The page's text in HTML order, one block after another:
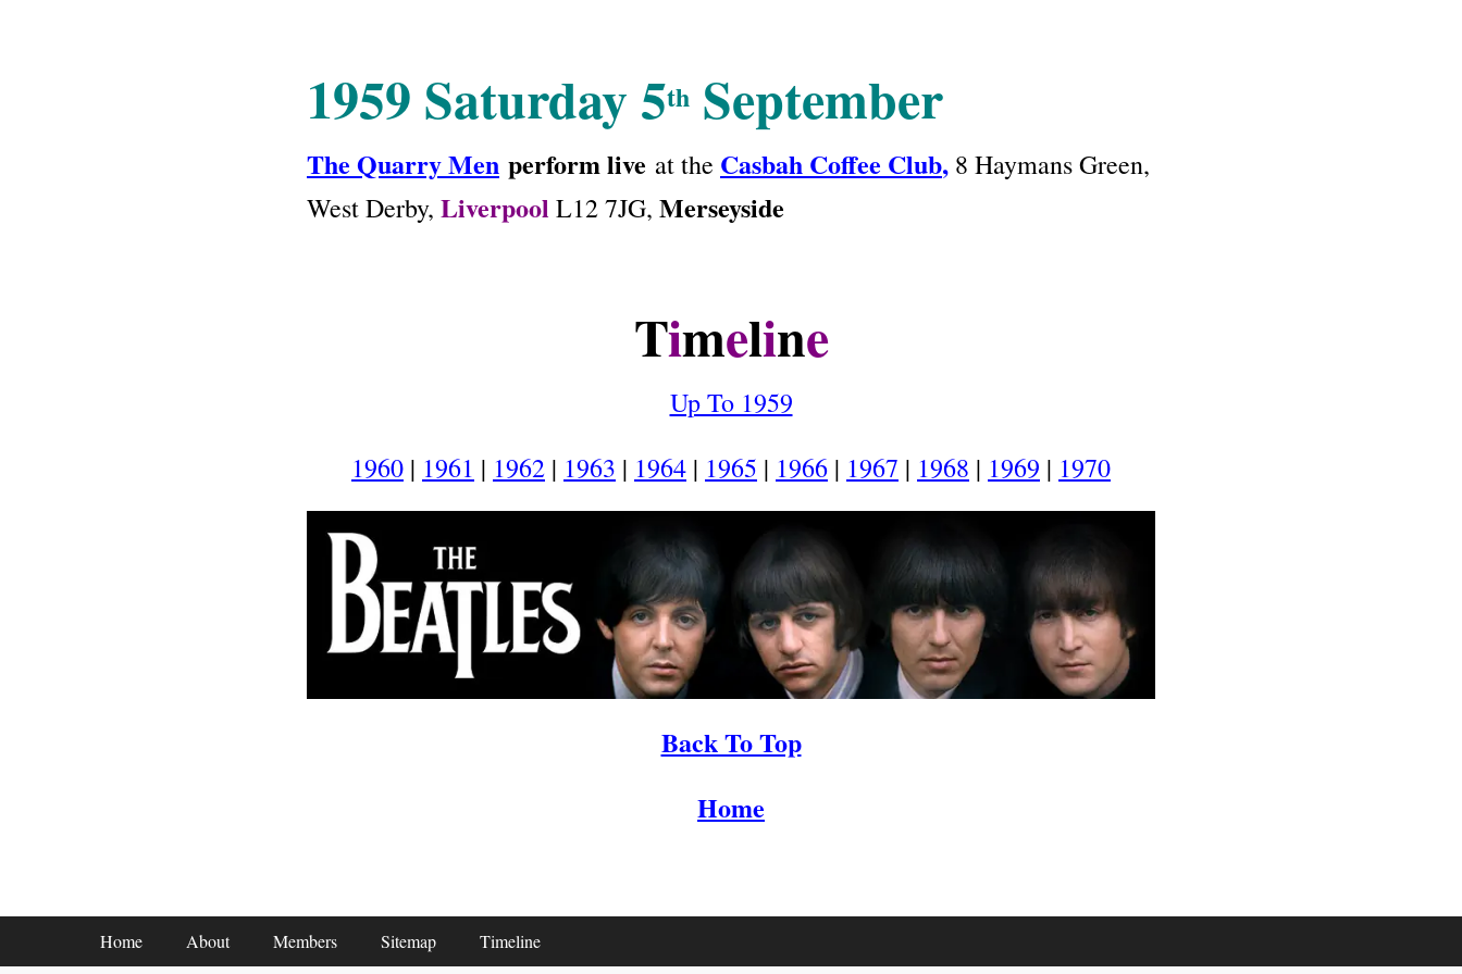
1959 Saturday 5th September
The Quarry Men perform live at the Casbah Coffee Club, 8 Haymans Green,
West Derby, Liverpool L12 7JG, Merseyside
Timeline
Up To 1959
1960 | 1961 | 1962 | 1963 | 1964 | 1965 | 1966 | 1967 | 1968 | 1969 | 1970
Back To Top
Home
Footer Menu
Home About Members Sitemap Timeline